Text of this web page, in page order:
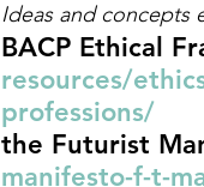
Ideas and concepts
BACP Ethical
resources/
professions/
the Futurist
manifesto-f-t-